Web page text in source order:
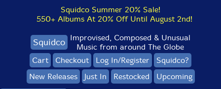
Squidco Summer 20% Sale!
550+ Albums At 20% Off Until August 2nd!
Squidco Improvised, Composed & Unusual
Music from around The Globe
Cart
Checkout Log In/Register
Squidco?
New Releases
Just In Restocked Upcoming